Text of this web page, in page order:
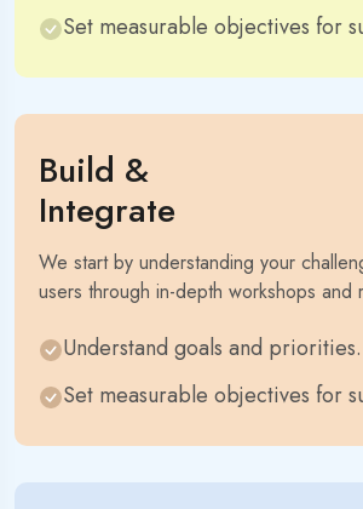
Set measurable objectives for
Build &
Integrate
We start by understanding your
users through in-depth workshops and
Understand goals and priorities.
Set measurable objectives for